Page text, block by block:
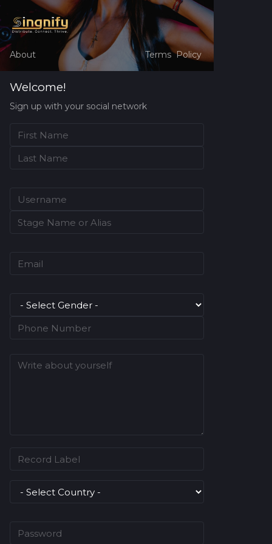
About Terms Policy
Welcome!
Sign up with your social network